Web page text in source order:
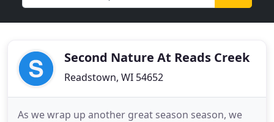
Second Nature At Reads Creek
Readstown, WI 54652
As we wrap up another great season season, we